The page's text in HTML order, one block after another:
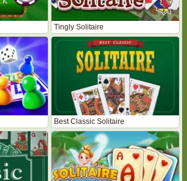
Tingly Solitaire
Best Classic Solitaire